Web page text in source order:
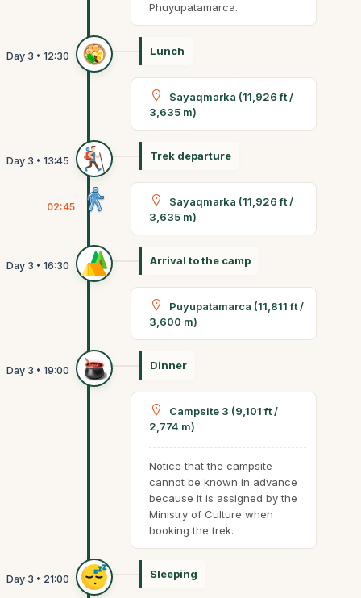
Phuyupatamarca.
Lunch
Sayaqmarka (11,926 ft /
3,635 m)
Trek departure
02:45
Sayaqmarka (11,926 ft /
3,635 m)
Arrival to the camp
Puyupatamarca (11,811 ft /
3,600 m)
Dinner
Campsite 3 (9,101 ft /
2,774 m)
Notice that the campsite
cannot be known in advance
because it is assigned by the
Ministry of Culture when
booking the trek.
Sleeping